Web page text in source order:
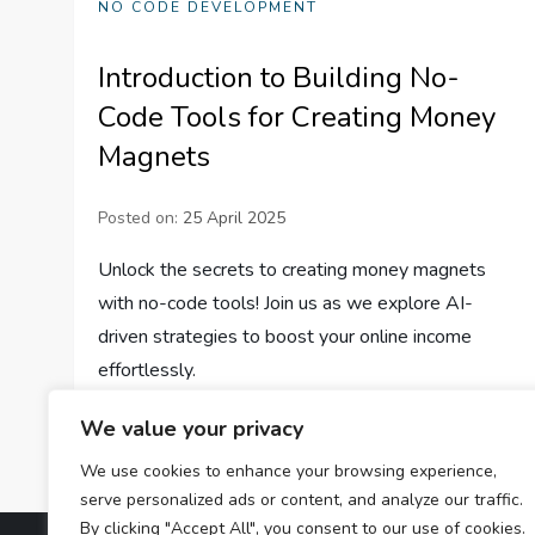
We value your privacy
We use cookies to enhance your browsing experience,
serve personalized ads or content, and analyze our traffic.
By clicking "Accept All", you consent to our use of cookies.
NO CODE DEVELOPMENT
Introduction to Building No-
Code Tools for Creating Money
Magnets
Posted on: 25 April 2025
Unlock the secrets to creating money magnets
with no-code tools! Join us as we explore AI-
driven strategies to boost your online income
effortlessly.